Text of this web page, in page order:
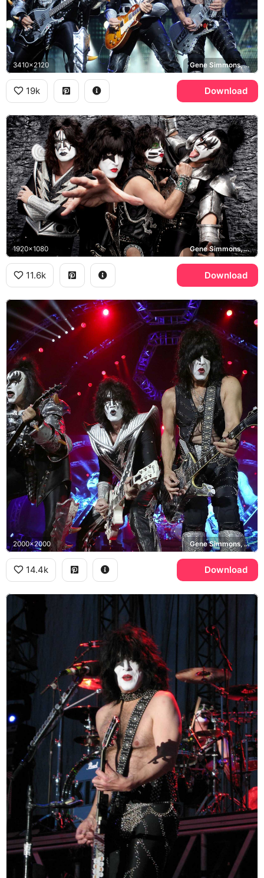
3410x2120 Gene Simmons, Tommy Thayer, Paul Stanley, KISS
19k Download
1920x1080 Gene Simmons, Paul Stanley, KISS
11.6k Download
2000x2000 Gene Simmons, Tommy Thayer, Paul Stanley, KISS
14.4k Download